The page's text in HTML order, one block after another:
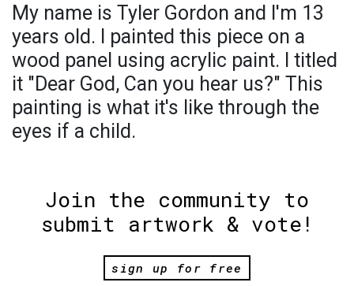
My name is Tyler Gordon and I'm 13
years old. I painted this piece on a
wood panel using acrylic paint. I titled
it "Dear God, Can you hear us?" This
painting is what it's like through the
eyes if a child.
Join the community to
submit artwork & vote!
sign up for free